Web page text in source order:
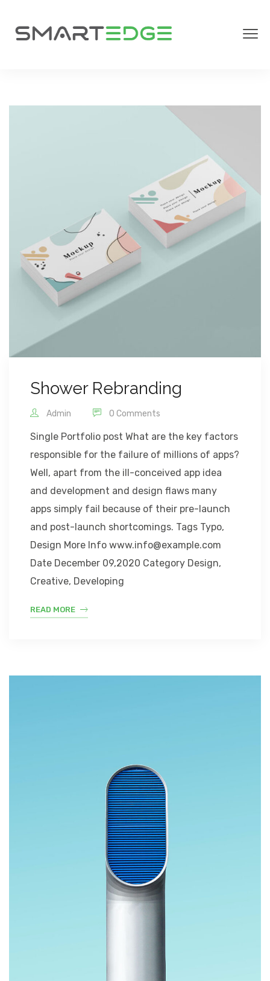
Shower Rebranding
Admin 0 Comments
Single Portfolio post What are the key factors
responsible for the failure of millions of apps?
Well, apart from the ill-conceived app idea
and development and design flaws many
apps simply fail because of their pre-launch
and post-launch shortcomings. Tags Typo,
Design More Info www.info@example.com
Date December 09,2020 Category Design,
Creative, Developing
READ MORE